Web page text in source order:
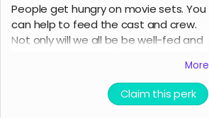
People get hungry on movie sets. You
can help to feed the cast and crew.
Not only will we all be be well-fed and
More
Claim this perk